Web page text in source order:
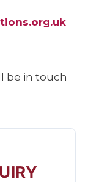
be in touch